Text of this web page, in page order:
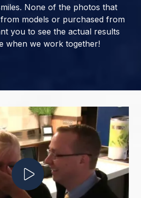
None of the photos that
models or purchased from
you to see the actual results
when we work together!
Play Video